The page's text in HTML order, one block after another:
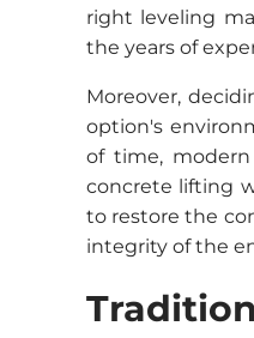
right leveling
the years of
Moreover,
option's
of time,
concrete lifting
to restore the
integrity of the